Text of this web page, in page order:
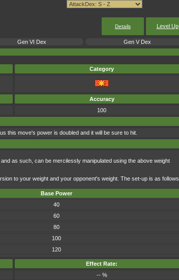
Details Level Up
Gen VI Dex
Gen V Dex
Category
Accuracy
100
this move's power is doubled and it will be sure to hit.
as such, can be mercilessly manipulated using the above weight
to your weight and your opponent's weight. The set-up is as follows.
Base Power
40
60
80
100
120
Effect Rate:
-- %